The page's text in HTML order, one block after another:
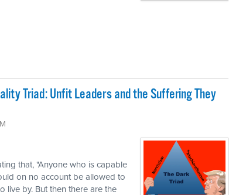
Triad: Unfit Leaders and the Suffering They
that, "Anyone who is capable
on no account be allowed to
live by. But then there are the